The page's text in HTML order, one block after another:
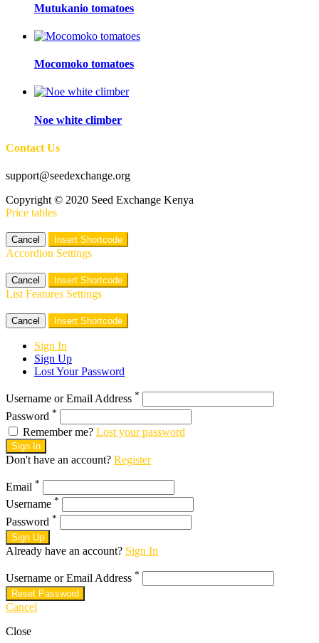
Mutukanio tomatoes
Mocomoko tomatoes
Noe white climber
Contact Us
support@seedexchange.org
Copyright © 2020 Seed Exchange Kenya
Price tables
Cancel Insert Shortcode
Accordion Settings
Cancel Insert Shortcode
List Features Settings
Cancel Insert Shortcode
Sign In
Sign Up
Lost Your Password
Username or Email Address *
Password *
Remember me? Lost your password
Sign In
Don't have an account? Register
Email *
Username *
Password *
Sign Up
Already have an account? Sign In
Username or Email Address *
Reset Password
Cancel
Close